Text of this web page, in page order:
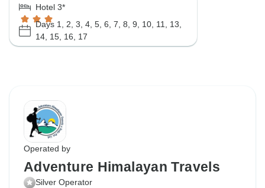
Hotel 3*
Days 1, 2, 3, 4, 5, 6, 7, 8, 9, 10, 11, 13,
14, 15, 16, 17
Operated by
Adventure Himalayan Travels
Silver Operator